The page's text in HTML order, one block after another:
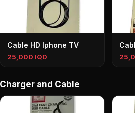
Cable HD Iphone TV
25,000 IQD
Charger and Cable